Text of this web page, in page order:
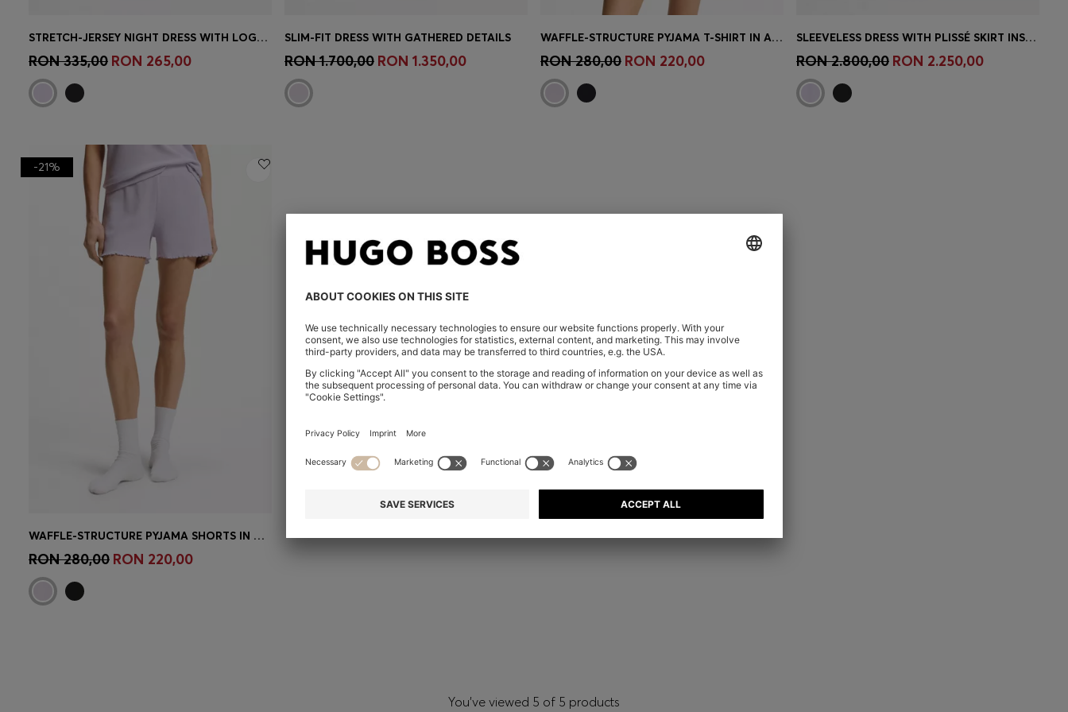
Quick Shop (Select your Size)
STRETCH-JERSEY NIGHT DRESS WITH LOGO PRINT
RON 335,00 RON 265,00 Quick Shop (Select your Size)
SLIM-FIT DRESS WITH GATHERED DETAILS
RON 1.700,00 RON 1.350,00 Quick Shop (Select your Size)
WAFFLE-STRUCTURE PYJAMA T-SHIRT IN A COTTON BLEND
RON 280,00 RON 220,00 Quick Shop (Select your Size)
SLEEVELESS DRESS WITH PLISSÉ SKIRT INSERTS
RON 2.800,00 RON 2.250,00
Quick Shop (Select your Size)
-21%
WAFFLE-STRUCTURE PYJAMA SHORTS IN A COTTON BLEND
RON 280,00 RON 220,00
You’ve viewed 5 of 5 products